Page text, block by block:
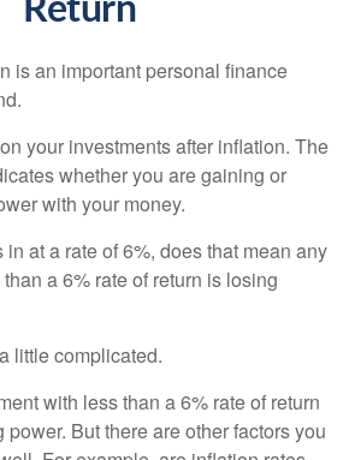
Return
is an important personal finance
your investments after inflation. The
whether you are gaining or
with your money.
at a rate of 6%, does that mean any
a 6% rate of return is losing
little complicated.
with less than a 6% rate of return
But there are other factors you